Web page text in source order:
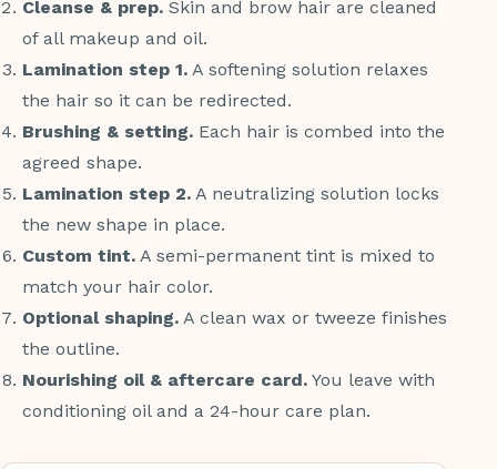
Cleanse & prep. Skin and brow hair are cleaned
of all makeup and oil.
Lamination step 1. A softening solution relaxes
the hair so it can be redirected.
Brushing & setting. Each hair is combed into the
agreed shape.
Lamination step 2. A neutralizing solution locks
the new shape in place.
Custom tint. A semi-permanent tint is mixed to
match your hair color.
Optional shaping. A clean wax or tweeze finishes
the outline.
Nourishing oil & aftercare card. You leave with
conditioning oil and a 24-hour care plan.